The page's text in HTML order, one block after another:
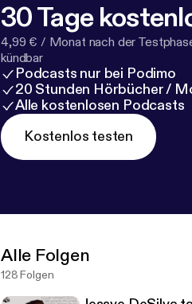
30 Tage
4,99 € / Monat nach der
kündbar
Podcasts nur bei Podimo
20 Stunden Hörbücher /
Alle kostenlosen Podcasts
Kostenlos testen
Alle Folgen
128 Folgen